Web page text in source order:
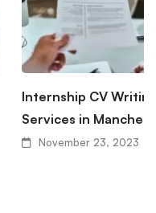
Internship CV
Services in
November 23, 2023